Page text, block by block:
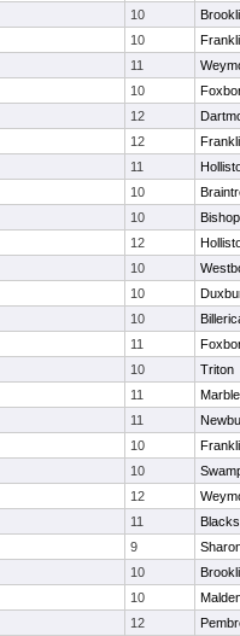
10
10
11
10
12
12
11
10
10
12
10
10
10
11
10
Triton
11
11
10
10
12
11
9
10
10
12